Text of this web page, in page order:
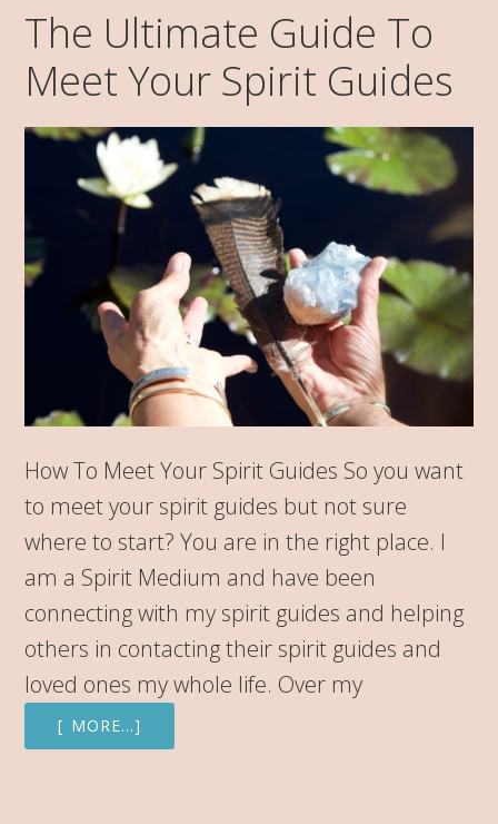
The Ultimate Guide To
Meet Your Spirit Guides
How To Meet Your Spirit Guides So you want
to meet your spirit guides but not sure
where to start? You are in the right place. I
am a Spirit Medium and have been
connecting with my spirit guides and helping
others in contacting their spirit guides and
loved ones my whole life. Over my
[ MORE…]